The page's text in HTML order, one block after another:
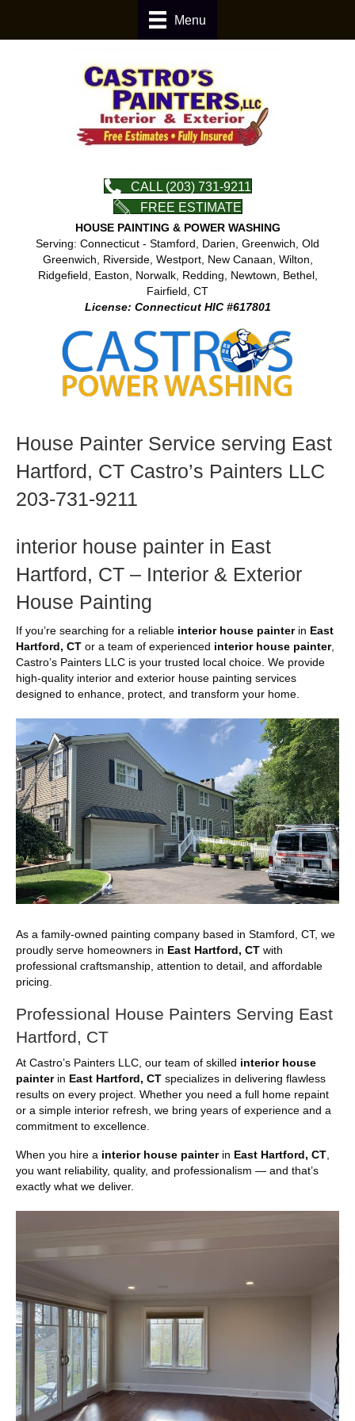
Menu
CALL (203) 731-9211
FREE ESTIMATE
HOUSE PAINTING & POWER WASHING
Serving: Connecticut - Stamford, Darien, Greenwich, Old
Greenwich, Riverside, Westport, New Canaan, Wilton,
Ridgefield, Easton, Norwalk, Redding, Newtown, Bethel,
Fairfield, CT
License: Connecticut HIC #617801
House Painter Service serving East
Hartford, CT Castro’s Painters LLC
203-731-9211
interior house painter in East
Hartford, CT – Interior & Exterior
House Painting
If you’re searching for a reliable interior house painterin East
Hartford, CT or a team of experienced interior house painter,
Castro’s Painters LLC is your trusted local choice. We provide
high-quality interior and exterior house painting services
designed to enhance, protect, and transform your home.
As a family-owned painting company based in Stamford, CT, we
proudly serve homeowners in East Hartford, CT with
professional craftsmanship, attention to detail, and affordable
pricing.
Professional House Painters Serving East
Hartford, CT
At Castro’s Painters LLC, our team of skilled interior house
painterin East Hartford, CT specializes in delivering flawless
results on every project. Whether you need a full home repaint
or a simple interior refresh, we bring years of experience and a
commitment to excellence.
When you hire a interior house painterin East Hartford, CT,
you want reliability, quality, and professionalism — and that’s
exactly what we deliver.